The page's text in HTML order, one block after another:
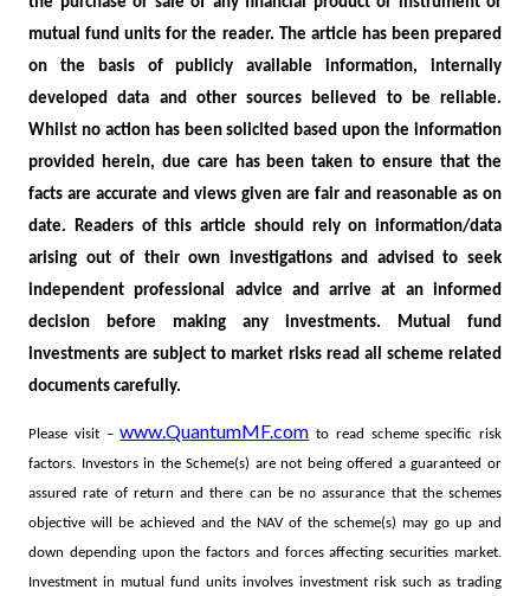
mutual fund units for the reader. The article has been prepared
on the basis of publicly available information, internally
developed data and other sources believed to be reliable.
Whilst no action has been solicited based upon the information
provided herein, due care has been taken to ensure that the
facts are accurate and views given are fair and reasonable as on
date. Readers of this article should rely on information/data
arising out of their own investigations and advised to seek
independent professional advice and arrive at an informed
decision before making any investments.
Mutual fund
investments are subject to market risks read all scheme related
documents carefully.
Please visit –www.QuantumMF.com to read scheme specific risk
factors. Investors in the Scheme(s) are not being offered a guaranteed or
assured rate of return and there can be no assurance that the schemes
objective will be achieved and the NAV of the scheme(s) may go up and
down depending upon the factors and forces affecting securities market.
Investment in mutual fund units involves investment risk such as trading